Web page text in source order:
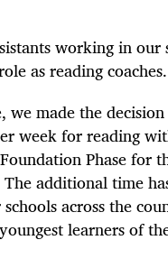
working in our
as reading coaches.
we made the
week for reading
Phase for
additional time
across the
learners of